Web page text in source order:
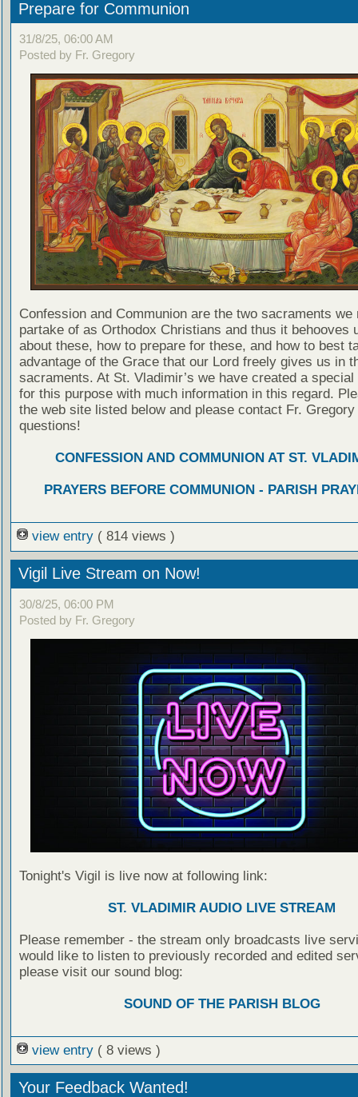
Prepare for Communion
31/8/25, 06:00 AM
Posted by Fr. Gregory
Confession and Communion are the two sacraments we
partake of as Orthodox Christians and thus it behooves
about these, how to prepare for these, and how to best
advantage of the Grace that our Lord freely gives us in
sacraments. At St. Vladimir’s we have created a special
for this purpose with much information in this regard.
the web site listed below and please contact Fr. Gregory
questions!
CONFESSION AND COMMUNION AT ST.
PRAYERS BEFORE COMMUNION - PARISH
view entry ( 814 views )
Vigil Live Stream on Now!
30/8/25, 06:00 PM
Posted by Fr. Gregory
Tonight's Vigil is live now at following link:
ST. VLADIMIR AUDIO LIVE STREAM
Please remember - the stream only broadcasts live
would like to listen to previously recorded and edited
please visit our sound blog:
SOUND OF THE PARISH BLOG
view entry ( 8 views )
Your Feedback Wanted!